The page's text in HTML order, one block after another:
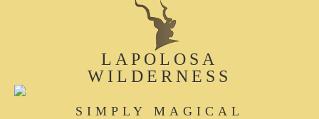
LAPOLOSA
WILDERNESS
SIMPLY MAGICAL